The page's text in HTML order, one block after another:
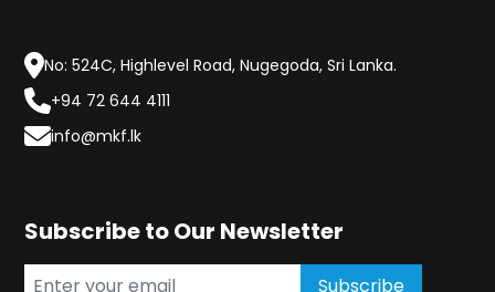
No: 524C, Highlevel Road, Nugegoda, Sri Lanka.
+94 72 644 4111
info@mkf.lk
Subscribe to Our Newsletter
Subscribe